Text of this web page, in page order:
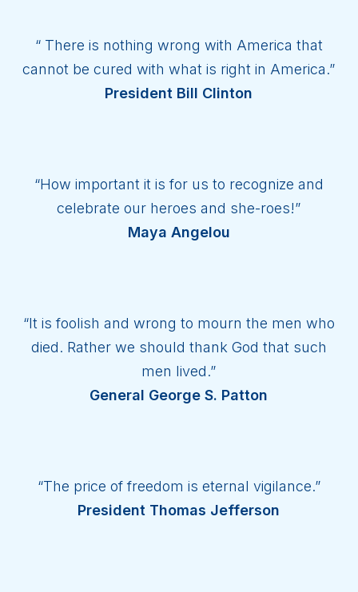
“ There is nothing wrong with America that
cannot be cured with what is right in America.”
President Bill Clinton
“How important it is for us to recognize and
celebrate our heroes and she-roes!”
Maya Angelou
“It is foolish and wrong to mourn the men who
died. Rather we should thank God that such
men lived.”
General George S. Patton
“The price of freedom is eternal vigilance.”
President Thomas Jefferson